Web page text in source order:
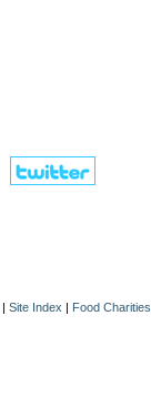
| Site Index | Food Charities